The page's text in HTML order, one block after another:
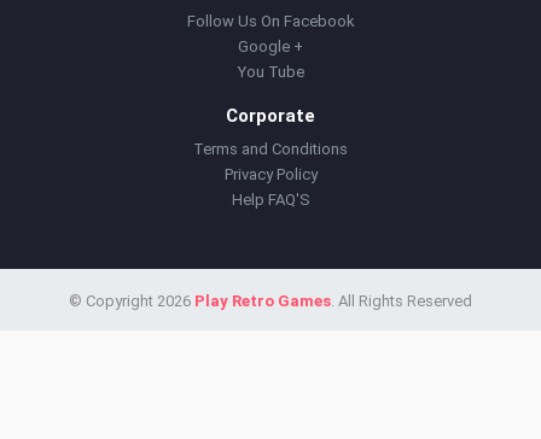
Follow Us On Facebook
Google +
You Tube
Corporate
Terms and Conditions
Privacy Policy
Help FAQ'S
© Copyright 2026 Play Retro Games. All Rights Reserved